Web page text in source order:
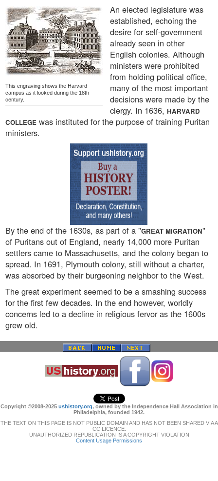
This engraving shows the Harvard
campus as it looked during the 18th
century.
An elected legislature was
established, echoing the
desire for self-government
already seen in other
English colonies. Although
ministers were prohibited
from holding political office,
many of the most important
decisions were made by the
clergy. In 1636, HARVARD
COLLEGE was instituted for the purpose of training Puritan
ministers.
By the end of the 1630s, as part of a "GREAT MIGRATION"
of Puritans out of England, nearly 14,000 more Puritan
settlers came to Massachusetts, and the colony began to
spread. In 1691, Plymouth colony, still without a charter,
was absorbed by their burgeoning neighbor to the West.
The great experiment seemed to be a smashing success
for the first few decades. In the end however, worldly
concerns led to a decline in religious fervor as the 1600s
grew old.
Copyright ©2008-2025 ushistory.org, owned by the Independence Hall Association in
Philadelphia, founded 1942.
THE TEXT ON THIS PAGE IS NOT PUBLIC DOMAIN AND HAS NOT BEEN SHARED VIA A
CC LICENCE.
UNAUTHORIZED REPUBLICATION IS A COPYRIGHT VIOLATION
Content Usage Permissions